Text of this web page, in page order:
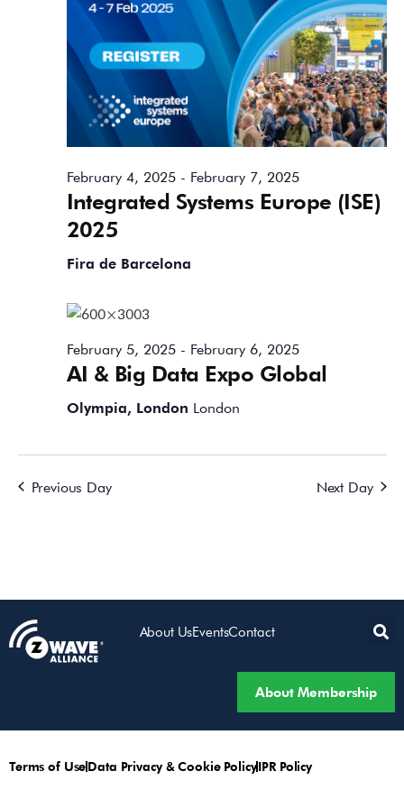
Integrated Systems Europe (ISE)
2025
February 4, 2025- February 7, 2025
Fira de Barcelona
AI & Big Data Expo Global
February 5, 2025- February 6, 2025
Olympia, London London
Previous Day Next Day
About UsEventsContact
About Membership
Terms of UseData Privacy & Cookie PolicyIPR Policy